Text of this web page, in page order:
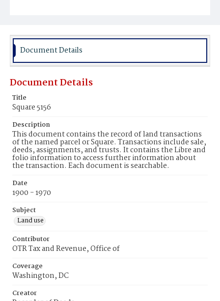
Document Details
Document Details
Title
Square 5156
Description
This document contains the record of land transactions
of the named parcel or Square. Transactions include sale,
deeds, assignments, and trusts. It contains the Libre and
folio information to access further information about
the transaction. Each document is searchable.
Date
1900 - 1970
Subject
Land use
Contributor
OTR Tax and Revenue, Office of
Coverage
Washington, DC
Creator